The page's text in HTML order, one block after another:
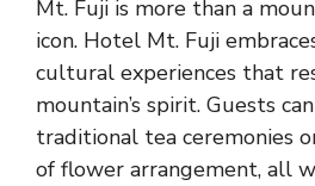
Mt. Fuji is more than a
icon. Hotel Mt. Fuji
cultural experiences that
mountain’s spirit. Guests
traditional tea ceremonies
of flower arrangement, all